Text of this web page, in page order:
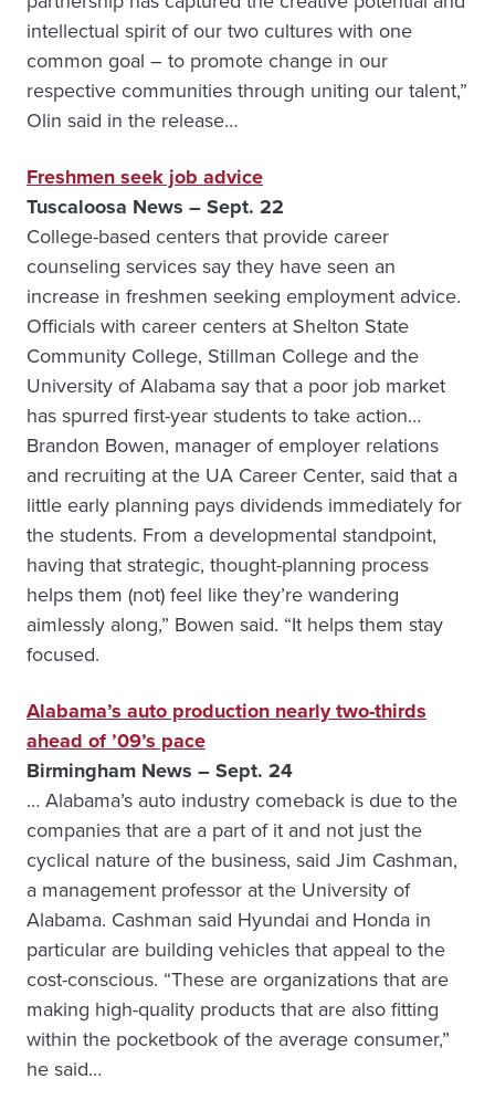
intellectual spirit of our two cultures with one
common goal – to promote change in our
respective communities through uniting our talent,”
Olin said in the release…
Freshmen seek job advice
Tuscaloosa News – Sept. 22
College-based centers that provide career
counseling services say they have seen an
increase in freshmen seeking employment advice.
Officials with career centers at Shelton State
Community College, Stillman College and the
University of Alabama say that a poor job market
has spurred first-year students to take action…
Brandon Bowen, manager of employer relations
and recruiting at the UA Career Center, said that a
little early planning pays dividends immediately for
the students. From a developmental standpoint,
having that strategic, thought-planning process
helps them (not) feel like they’re wandering
aimlessly along,” Bowen said. “It helps them stay
focused.
Alabama’s auto production nearly two-thirds
ahead of ’09’s pace
Birmingham News – Sept. 24
… Alabama’s auto industry comeback is due to the
companies that are a part of it and not just the
cyclical nature of the business, said Jim Cashman,
a management professor at the Univer­sity of
Alabama. Cashman said Hyundai and Honda in
particular are building vehicles that appeal to the
cost-conscious. “These are organizations that are
making high-quality products that are also fitting
within the pocketbook of the average consumer,”
he said…